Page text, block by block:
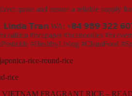
quote and ensure a reliable supply
𝗟𝗶𝗻𝗱𝗮 𝗧𝗿𝗮𝗻 WA: +𝟴𝟰 𝟵𝟴𝟵 𝟯𝟮𝟮
#ricepaper #ricenoodles
#HealthyLiving #CleanFood
japonica-rice-round-rice
rice
VIETNAM FRAGRANT RICE –